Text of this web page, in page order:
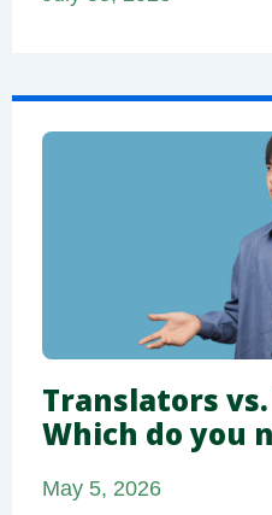
Translators
Which do you
May 5, 2026